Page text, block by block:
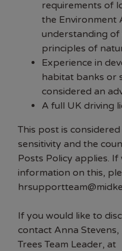
requirements of
the Environment
understanding of
principles of
Experience in
habitat banks or
considered an
A full UK driving
This post is
sensitivity and the
Posts Policy applies.
information on this,
If you would like to
contact Anna
Trees Team Leader, at